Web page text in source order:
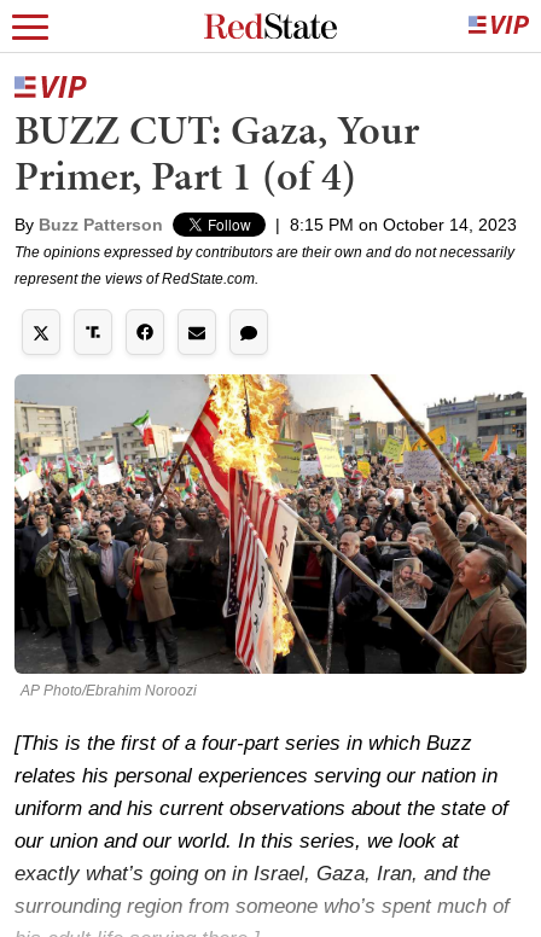
BUZZ CUT: Gaza, Your
Primer, Part 1 (of 4)
By Buzz Patterson | 8:15 PM on October 14, 2023
The opinions expressed by contributors are their own and do not necessarily
represent the views of RedState.com.
AP Photo/Ebrahim Noroozi
[This is the first of a four-part series in which Buzz
relates his personal experiences serving our nation in
uniform and his current observations about the state of
our union and our world. In this series, we look at
exactly what’s going on in Israel, Gaza, Iran, and the
surrounding region from someone who’s spent much of